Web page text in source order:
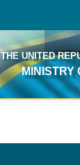
THE UNITED
MINISTRY